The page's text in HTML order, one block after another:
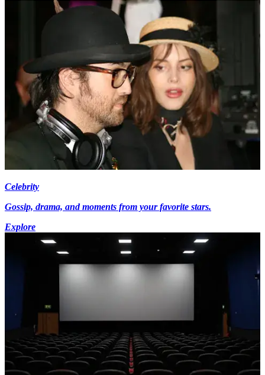
Celebrity
Gossip, drama, and moments from your favorite stars.
Explore